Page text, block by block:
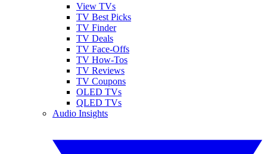
View TVs
TV Best Picks
TV Finder
TV Deals
TV Face-Offs
TV How-Tos
TV Reviews
TV Coupons
OLED TVs
QLED TVs
Audio Insights